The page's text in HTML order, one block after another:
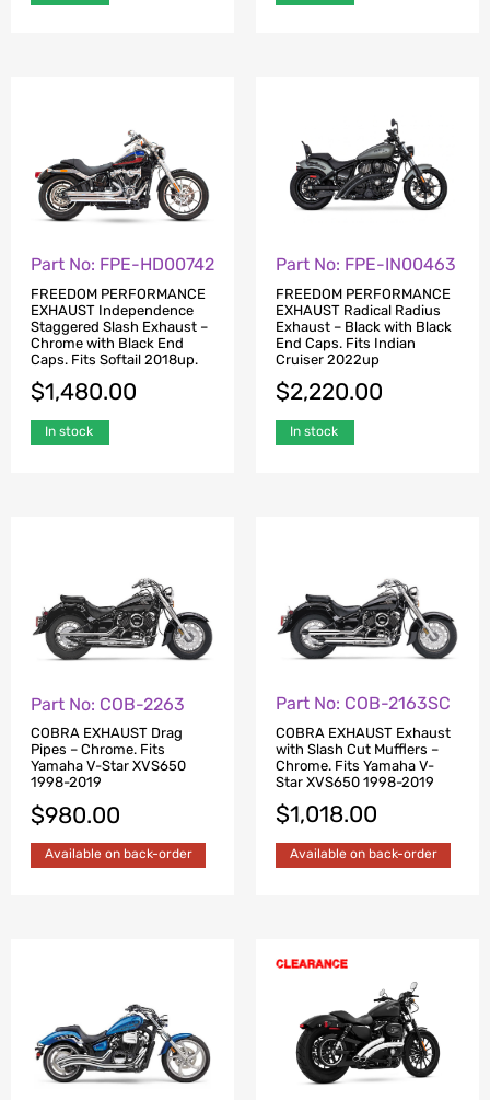
Part No: FPE-HD00742
FREEDOM PERFORMANCE
EXHAUST Independence
Staggered Slash Exhaust –
Chrome with Black End
Caps. Fits Softail 2018up.
$1,480.00
In stock
Part No: FPE-IN00463
FREEDOM PERFORMANCE
EXHAUST Radical Radius
Exhaust – Black with Black
End Caps. Fits Indian
Cruiser 2022up
$2,220.00
In stock
Part No: COB-2263
COBRA EXHAUST Drag
Pipes – Chrome. Fits
Yamaha V-Star XVS650
1998-2019
$980.00
Available on back-order
Part No: COB-2163SC
COBRA EXHAUST Exhaust
with Slash Cut Mufflers –
Chrome. Fits Yamaha V-
Star XVS650 1998-2019
$1,018.00
Available on back-order